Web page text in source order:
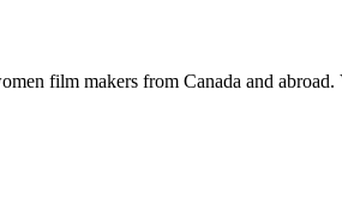
film makers from Canada and abroad.